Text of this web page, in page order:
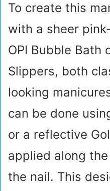
To create this
with a sheer
OPI Bubble Bath
Slippers, both
looking
can be done
or a reflective
applied along
the nail. This